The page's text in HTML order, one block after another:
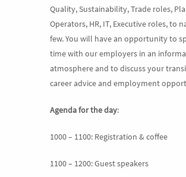
Quality, Sustainability, Trade roles,
Operators, HR, IT, Executive roles, to
few. You will have an opportunity to
time with our employers in an
atmosphere and to discuss your
career advice and employment
Agenda for the day:
1000 – 1100: Registration & coffee
1100 – 1200: Guest speakers